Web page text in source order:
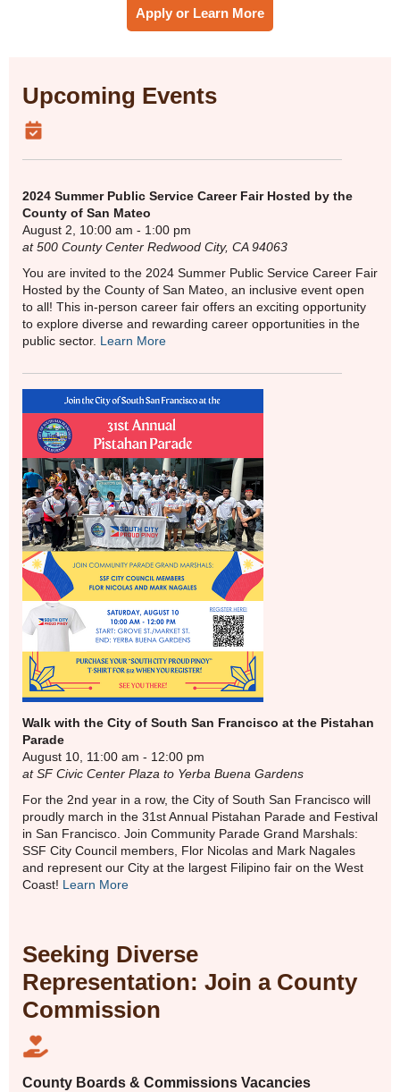
Apply or Learn More
Upcoming Events
2024 Summer Public Service Career Fair Hosted by the
County of San Mateo
August 2, 10:00 am - 1:00 pm
at 500 County Center Redwood City, CA 94063
You are invited to the 2024 Summer Public Service Career Fair
Hosted by the County of San Mateo, an inclusive event open
to all! This in-person career fair offers an exciting opportunity
to explore diverse and rewarding career opportunities in the
public sector. Learn More
Walk with the City of South San Francisco at the Pistahan
Parade
August 10, 11:00 am - 12:00 pm
at SF Civic Center Plaza to Yerba Buena Gardens
For the 2nd year in a row, the City of South San Francisco will
proudly march in the 31st Annual Pistahan Parade and Festival
in San Francisco. Join Community Parade Grand Marshals:
SSF City Council members, Flor Nicolas and Mark Nagales
and represent our City at the largest Filipino fair on the West
Coast! Learn More
Seeking Diverse
Representation: Join a County
Commission
County Boards & Commissions Vacancies